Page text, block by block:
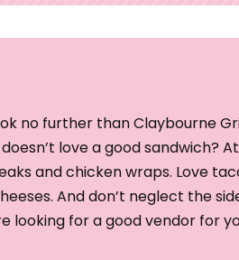
no further than Claybourne
love a good sandwich?
and chicken wraps. Love
And don’t neglect the
looking for a good vendor for